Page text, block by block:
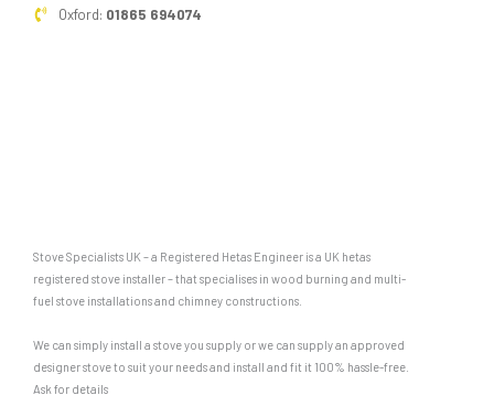
Oxford: 01865 694074
Stove Specialists UK – a Registered Hetas Engineer is a UK hetas
registered stove installer – that specialises in wood burning and multi-
fuel stove installations and chimney constructions.
We can simply install a stove you supply or we can supply an approved
designer stove to suit your needs and install and fit it 100% hassle-free.
Ask for details